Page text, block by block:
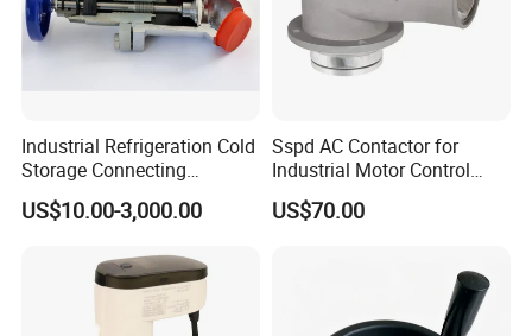
Industrial Refrigeration Cold
Storage Connecting
Ammonia Freon System
Butt Welding Compressor
US$10.00-3,000.00
Sspd AC Contactor for
Industrial Motor Control
Panels
US$70.00